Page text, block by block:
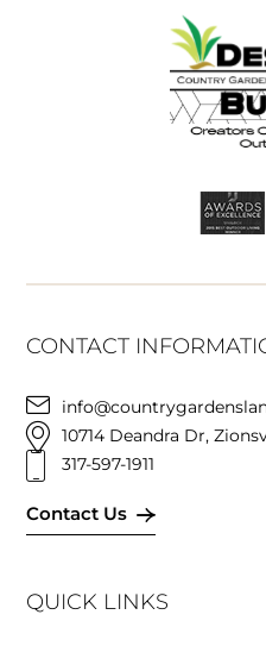
CONTACT
10714 Deandra Dr,
317-597-1911
Contact Us
QUICK LINKS